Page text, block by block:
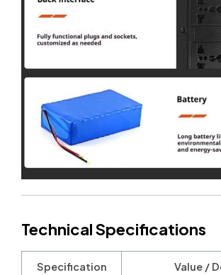
Technical Specifications
Specification Value /